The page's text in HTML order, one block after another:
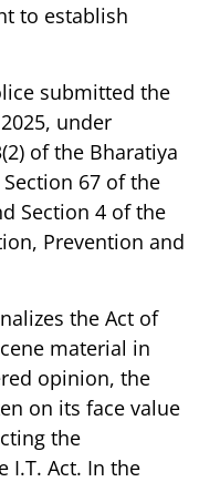
to establish
submitted the
under
of the Bharatiya
67 of the
Section 4 of the
Prevention and
the Act of
material in
opinion, the
on its face value
the
I.T. Act. In the